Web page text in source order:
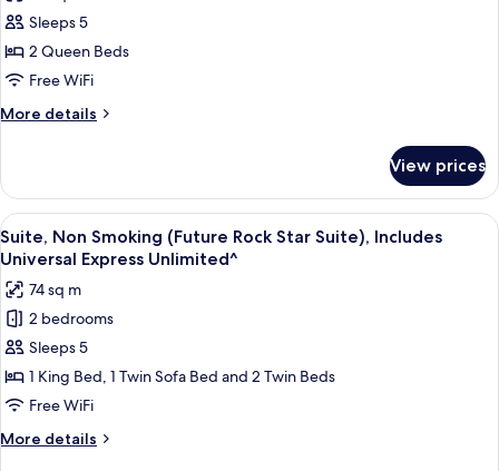
Universal
Express
Unlimited^
(Hard
Club),
Incudes
Express
Club
Room,
2
Queen
Smoking
(Hard
Rock
Club),
Includes
Universal
Express
Unlimited^
Sleeps 5
2 Queen Beds
Free WiFi
More details
More
Room,
Queen
Beds,
Smoking
(Hard
Rock
Club),
Includes
Express
Unlimited^
View prices
View
all
photos
for
Suite,
Non
Smoking
(Future
Rock
Star
A hotel room with a starry ceiling, a
6
Suite, Non Smoking (Future Rock Star Suite), Includes
Universal Express Unlimited^
74 sq m
2 bedrooms
Sleeps 5
1 King Bed, 1 Twin Sofa Bed and 2 Twin Beds
Free WiFi
More details
More